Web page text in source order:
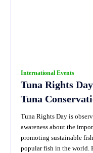
International Events
Tuna Rights
Tuna
Tuna Rights Day is
awareness about the
promoting sustainable
popular fish in the world.